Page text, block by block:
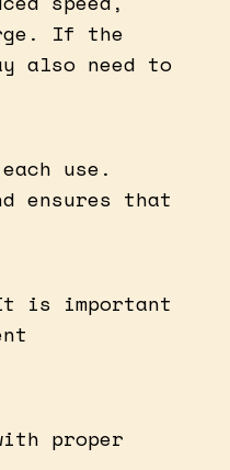
If the
also need to
use.
ensures that
is important
proper